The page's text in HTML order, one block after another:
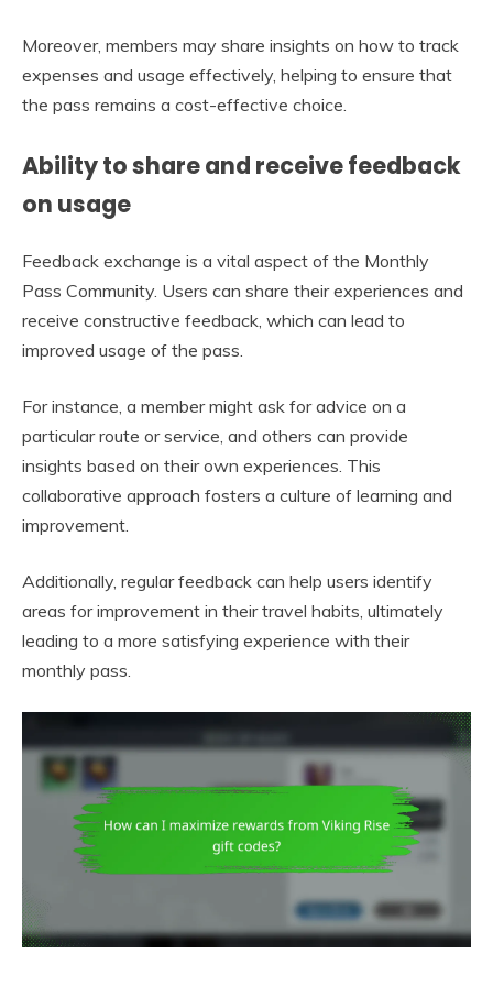
Moreover, members may share insights on how to track
expenses and usage effectively, helping to ensure that
the pass remains a cost-effective choice.
Ability to share and receive feedback
on usage
Feedback exchange is a vital aspect of the Monthly
Pass Community. Users can share their experiences and
receive constructive feedback, which can lead to
improved usage of the pass.
For instance, a member might ask for advice on a
particular route or service, and others can provide
insights based on their own experiences. This
collaborative approach fosters a culture of learning and
improvement.
Additionally, regular feedback can help users identify
areas for improvement in their travel habits, ultimately
leading to a more satisfying experience with their
monthly pass.